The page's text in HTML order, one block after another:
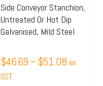
Side Conveyor Stanchion,
Untreated Or Hot Dip
Galvanised, Mild Steel
$46.69–$51.08 ex
GST
may
be
chosen
the
product